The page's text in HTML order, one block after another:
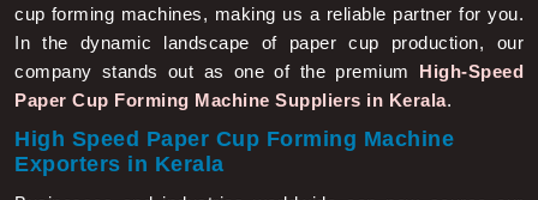
In the dynamic landscape of paper cup production, our
company stands out as one of the premiumHigh-Speed
Paper Cup Forming Machine Suppliers in Kerala.
High Speed Paper Cup Forming Machine
Exporters in Kerala
Businesses and industries worldwide can now source our